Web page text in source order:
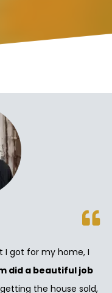
I got for my home, I
did a beautiful job
the house sold,